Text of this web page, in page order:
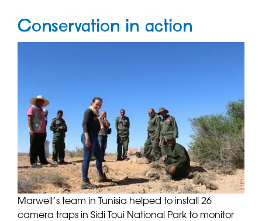
Conservation in action
Marwell’s team in Tunisia helped to install 26
camera traps in Sidi Toui National Park to monitor